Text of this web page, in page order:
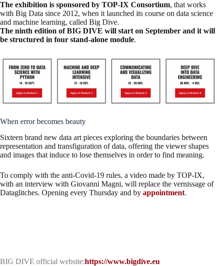
The exhibition is sponsored by TOP-IX Consortium, that works
with Big Data since 2012, when it launched its course on data science
and machine learning, called Big Dive.
The ninth edition of BIG DIVE will start on September and it will
be structured in four stand-alone module.
When error becomes beauty
Sixteen brand new data art pieces exploring the boundaries between
representation and transfiguration of data, offering the viewer shapes
and images that induce to lose themselves in order to find meaning.
To comply with the anti-Covid-19 rules, a video made by TOP-IX,
with an interview with Giovanni Magni, will replace the vernissage of
Dataglitches. Opening every Thursday and by appointment.
BIG DIVE official website:https://www.bigdive.eu